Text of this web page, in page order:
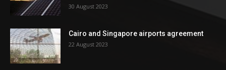
30 August 2023
Cairo and Singapore airports agreement
22 August 2023